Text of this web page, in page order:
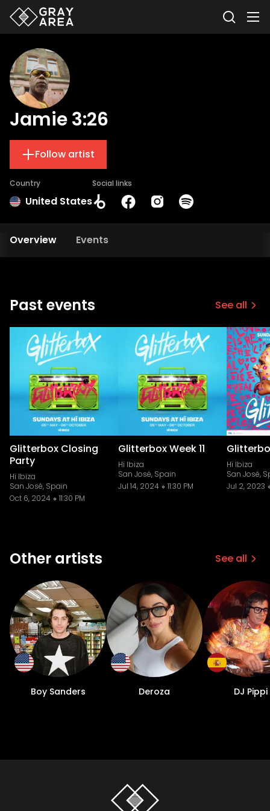
Jamie 3:26
Follow artist
Country
United States
Social links
Overview Events
Past events See all
Glitterbox Closing
Party
Hï Ibiza
San José, Spain
Oct 6, 2024
11:30 PM
Glitterbox Week 11
Hï Ibiza
San José, Spain
Jul 14, 2024
11:30 PM
Hï Ibiza
San José,
Jul 2, 2023
Other artists See all
Boy Sanders Deroza DJ Pippi